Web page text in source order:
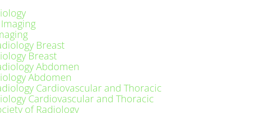
Breast
Abdomen
Cardiovascular and Thoracic